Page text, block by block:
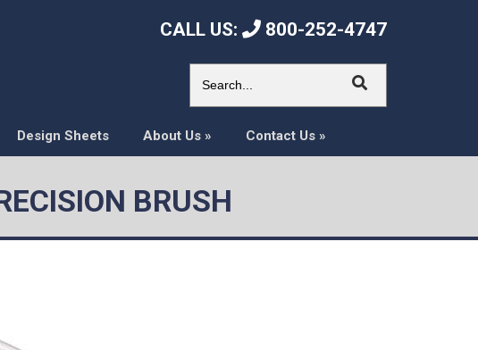
CALL US: 800-252-4747
Design Sheets About Us » Contact Us »
BRUSH